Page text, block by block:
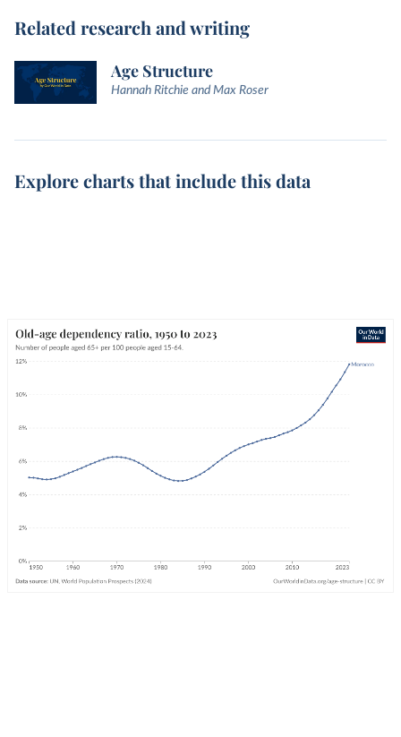
Related research and writing
Age Structure
Hannah Ritchie and Max Roser
Explore charts that include this data